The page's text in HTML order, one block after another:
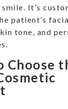
smile. It’s
patient’s
tone, and
Choose